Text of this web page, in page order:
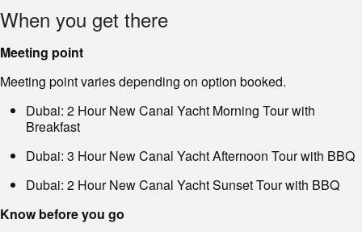
When you get there
Meeting point
Meeting point varies depending on option booked.
Dubai: 2 Hour New Canal Yacht Morning Tour with
Breakfast
Dubai: 3 Hour New Canal Yacht Afternoon Tour with BBQ
Dubai: 2 Hour New Canal Yacht Sunset Tour with BBQ
Know before you go